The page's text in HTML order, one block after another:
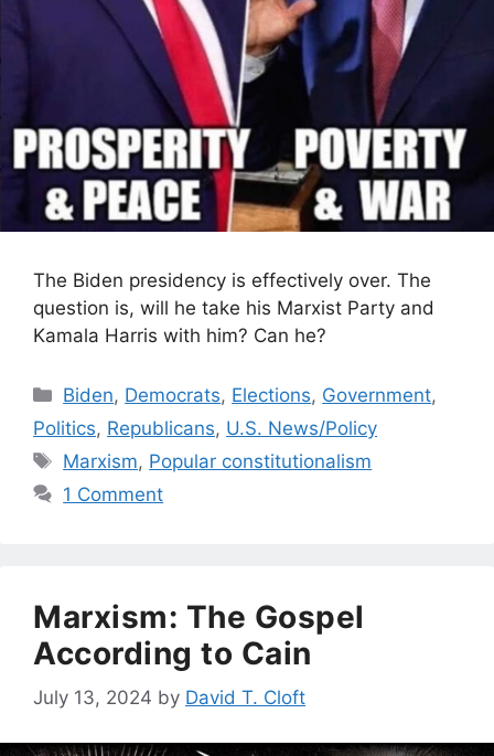
The Biden presidency is effectively over. The
question is, will he take his Marxist Party and
Kamala Harris with him? Can he?
Categories
Biden, Democrats, Elections, Government,
Politics, Republicans, U.S. News/Policy
Tags
Marxism, Popular constitutionalism
1 Comment
Marxism: The Gospel
According to Cain
July 13, 2024 by David T. Cloft